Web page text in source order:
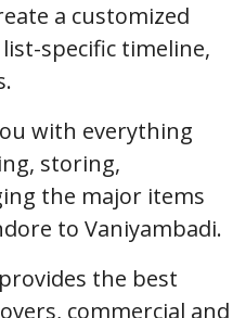
a customized
specific timeline,
with everything
storing,
the major items
to Vaniyambadi.
the best
commercial and